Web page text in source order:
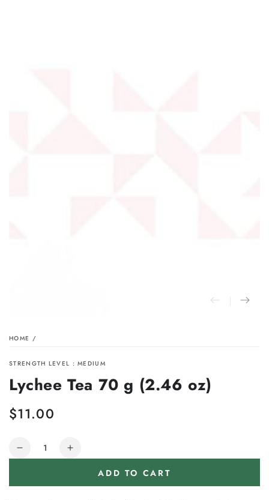
HOME /
STRENGTH LEVEL : MEDIUM
Lychee Tea 70 g (2.46 oz)
Regular
$11.00
Quantity
Decrease
Increase
ADD TO CART